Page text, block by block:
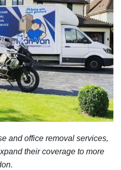
and office removal services,
their coverage to more